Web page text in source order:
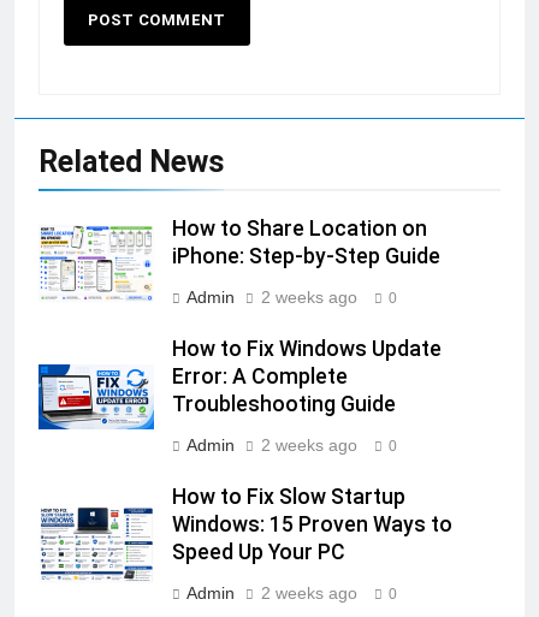
Related News
How to Share Location on
iPhone: Step-by-Step Guide
Admin 2 weeks ago 0
How to Fix Windows Update
Error: A Complete
Troubleshooting Guide
Admin 2 weeks ago 0
How to Fix Slow Startup
Windows: 15 Proven Ways to
Speed Up Your PC
Admin 2 weeks ago 0